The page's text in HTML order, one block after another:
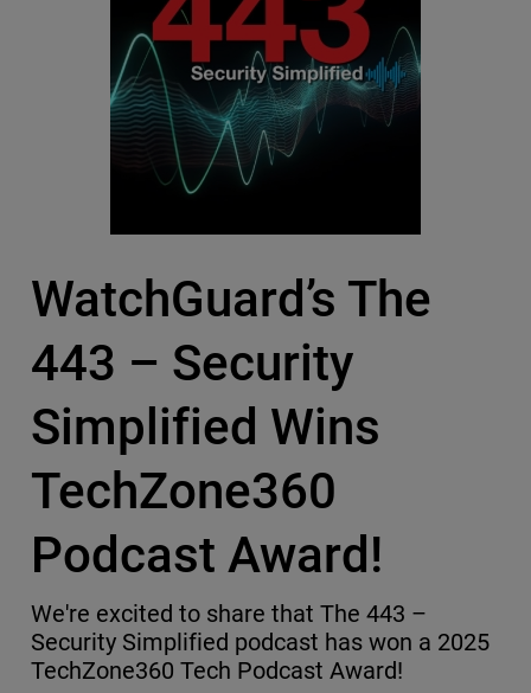
WatchGuard’s The
443 – Security
Simplified Wins
TechZone360
Podcast Award!
We're excited to share that The 443 –
Security Simplified podcast has won a 2025
TechZone360 Tech Podcast Award!